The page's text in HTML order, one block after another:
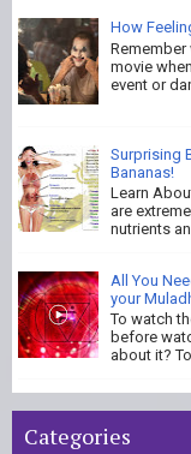
How
Remember
movie
event or
Surprising
Bananas!
Learn
are
nutrients
All You
your
To watch
before
about it?
Categories